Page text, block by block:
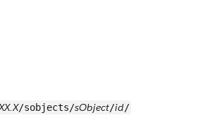
/sobjects/sObject/id/